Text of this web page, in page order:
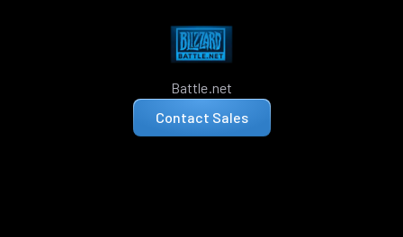
Battle.net
Contact Sales